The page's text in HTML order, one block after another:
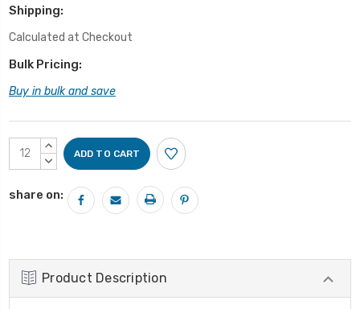
Shipping:
Calculated at Checkout
Bulk Pricing:
Buy in bulk and save
Current
Stock:
INCREASE
QUANTITY:
DECREASE
share on:
Product Description